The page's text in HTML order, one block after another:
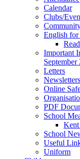
Calendar
Clubs/
English for
Important
September
Letters
Newsletters
Online
PDF
School
School
Useful
Uniform